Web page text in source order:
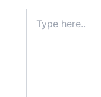
here..